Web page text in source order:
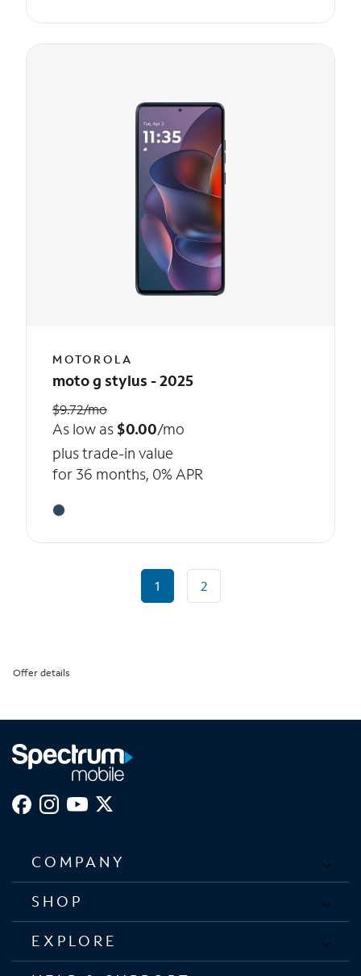
MOTOROLA
moto g stylus - 2025
$9.72/mo
As low as $0.00/mo
plus trade-in value
for 36 months, 0% APR
1 2
Offer details
COMPANY
SHOP
EXPLORE